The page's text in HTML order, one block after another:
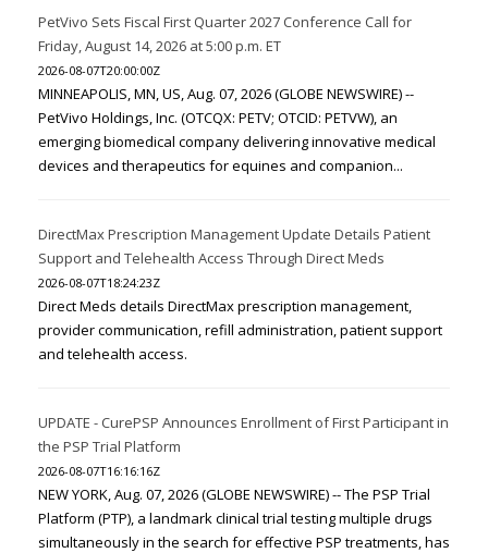
PetVivo Sets Fiscal First Quarter 2027 Conference Call for
Friday, August 14, 2026 at 5:00 p.m. ET
2026-08-07T20:00:00Z
MINNEAPOLIS, MN, US, Aug. 07, 2026 (GLOBE NEWSWIRE) --
PetVivo Holdings, Inc. (OTCQX: PETV; OTCID: PETVW), an
emerging biomedical company delivering innovative medical
devices and therapeutics for equines and companion...
DirectMax Prescription Management Update Details Patient
Support and Telehealth Access Through Direct Meds
2026-08-07T18:24:23Z
Direct Meds details DirectMax prescription management,
provider communication, refill administration, patient support
and telehealth access.
UPDATE - CurePSP Announces Enrollment of First Participant in
the PSP Trial Platform
2026-08-07T16:16:16Z
NEW YORK, Aug. 07, 2026 (GLOBE NEWSWIRE) -- The PSP Trial
Platform (PTP), a landmark clinical trial testing multiple drugs
simultaneously in the search for effective PSP treatments, has